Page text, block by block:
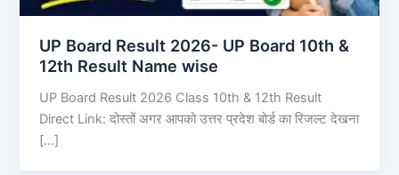
UP Board Result 2026- UP Board 10th &
12th Result Name wise
UP Board Result 2026 Class 10th & 12th Result
Direct Link: दोस्तों अगर आपको उत्तर प्रदेश बोर्ड का रिजल्ट देखना
[…]